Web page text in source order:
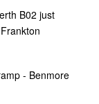
B02 just
- Benmore